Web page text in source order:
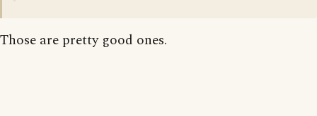
Those are pretty good ones.